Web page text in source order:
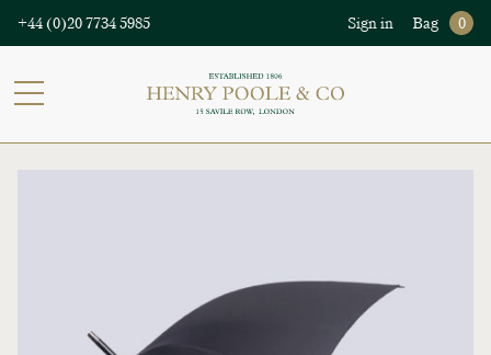
+44 (0)20 7734 5985 Sign in Bag 0